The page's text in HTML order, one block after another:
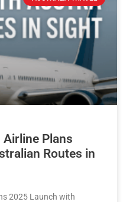
Plans
Routes in
2025 Launch with